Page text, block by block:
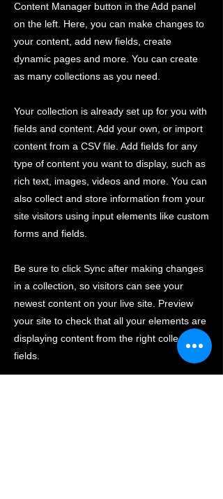
Content Manager button in the Add panel
on the left. Here, you can make changes to
your content, add new fields, create
dynamic pages and more. You can create
as many collections as you need.
Your collection is already set up for you with
fields and content. Add your own, or import
content from a CSV file. Add fields for any
type of content you want to display, such as
rich text, images, videos and more. You can
also collect and store information from your
site visitors using input elements like custom
forms and fields.
Be sure to click Sync after making changes
in a collection, so visitors can see your
newest content on your live site. Preview
your site to check that all your elements are
displaying content from the right collection
fields.